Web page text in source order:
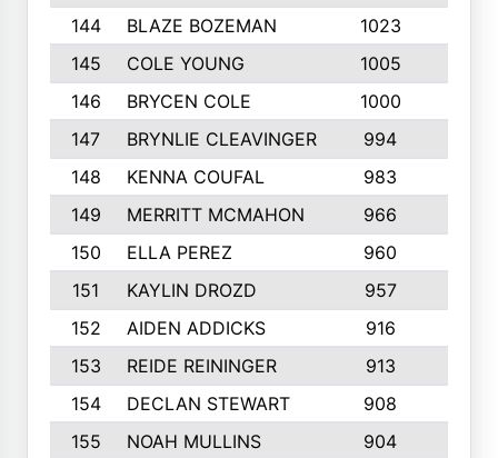
144
BLAZE BOZEMAN 1023
145
COLE YOUNG 1005
146
BRYCEN COLE 1000
147
BRYNLIE CLEAVINGER 994
148
KENNA COUFAL 983
149
MERRITT MCMAHON 966
150
ELLA PEREZ 960
151
KAYLIN DROZD 957
152
AIDEN ADDICKS 916
153
REIDE REININGER 913
154
DECLAN STEWART 908
155
NOAH MULLINS 904